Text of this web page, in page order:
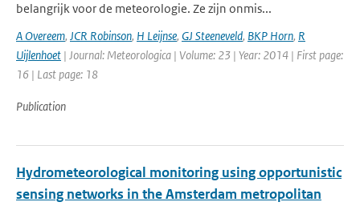
belangrijk voor de meteorologie. Ze zijn onmis...
A Overeem, JCR Robinson, H Leijnse, GJ Steeneveld, BKP Horn, R
Uijlenhoet | Journal: Meteorologica | Volume: 23 | Year: 2014 | First page:
16 | Last page: 18
Publication
Hydrometeorological monitoring using opportunistic
sensing networks in the Amsterdam metropolitan